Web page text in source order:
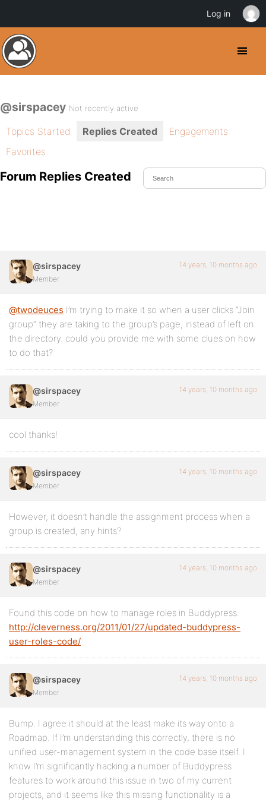
@sirspacey Not recently active
Topics Started Replies Created
Engagements
Favorites
Forum Replies Created
@sirspacey
Member
14 years, 10 months ago
@twodeuces I’m trying to make it so when a user clicks “Join
group” they are taking to the group’s page, instead of left on
the directory. could you provide me with some clues on how
to do that?
@sirspacey
Member
14 years, 10 months ago
cool thanks!
@sirspacey
Member
14 years, 10 months ago
However, it doesn’t handle the assignment process when a
group is created, any hints?
@sirspacey
Member
14 years, 10 months ago
Found this code on how to manage roles in Buddypress:
http://cleverness.org/2011/01/27/updated-buddypress-
user-roles-code/
@sirspacey
Member
14 years, 10 months ago
Bump. I agree it should at the least make its way onto a
Roadmap. If I’m understanding this correctly, there is no
unified user-management system in the code base itself. I
know I’m significantly hacking a number of Buddypress
features to work around this issue in two of my current
projects, and it seems like this missing functionality is a
Log in